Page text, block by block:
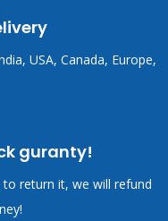
USA, Canada, Europe,
guranty!
return it, we will refund